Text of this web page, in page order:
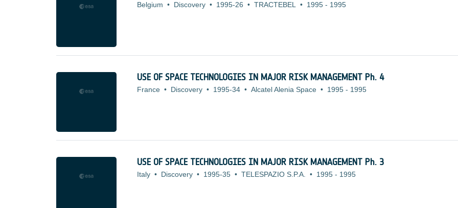
Belgium • Discovery • 1995-26 • TRACTEBEL • 1995 - 1995
USE OF SPACE TECHNOLOGIES IN MAJOR RISK MANAGEMENT Ph. 4
France • Discovery • 1995-34 • Alcatel Alenia Space • 1995 - 1995
USE OF SPACE TECHNOLOGIES IN MAJOR RISK MANAGEMENT Ph. 3
Italy • Discovery • 1995-35 • TELESPAZIO S.P.A. • 1995 - 1995